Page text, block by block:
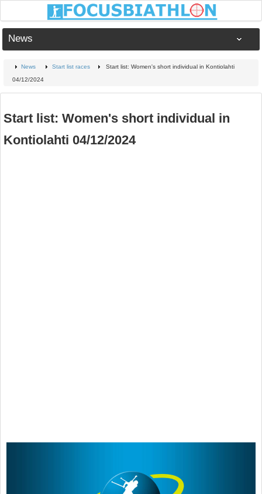
News
News Start list races
Start list: Women's short individual in Kontiolahti
04/12/2024
Start list: Women's short individual in
Kontiolahti 04/12/2024